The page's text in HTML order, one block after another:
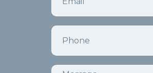
Phone
Message